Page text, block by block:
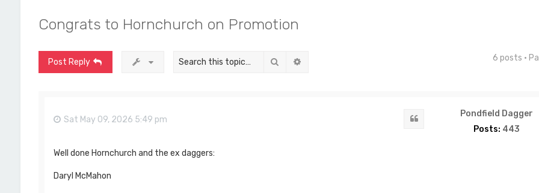
Congrats to Hornchurch on Promotion
Post Reply Search 6 posts •
Pondfield Dagger
Posts: 443
Sat May 09, 2026 5:49 pm
Well done Hornchurch and the ex daggers:
Daryl McMahon